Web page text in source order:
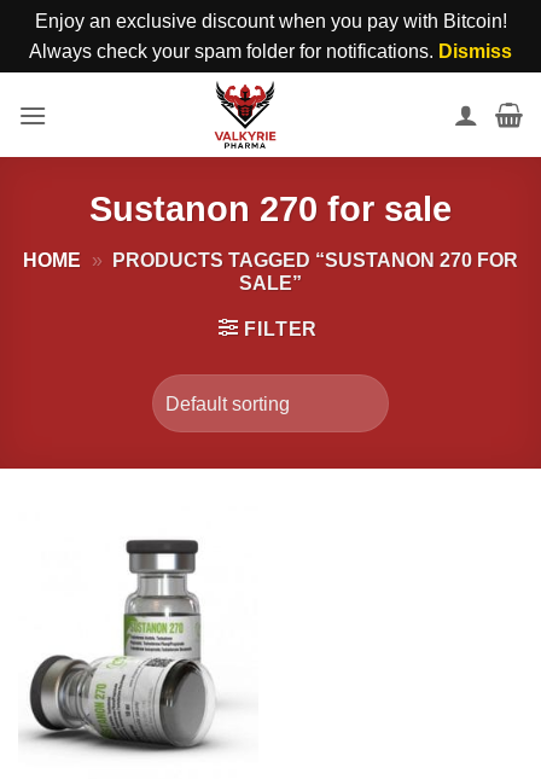
Enjoy an exclusive discount when you pay with Bitcoin!
Always check your spam folder for notifications. Dismiss
Sustanon 270 for sale
HOME »
PRODUCTS TAGGED “SUSTANON 270 FOR
SALE”
FILTER